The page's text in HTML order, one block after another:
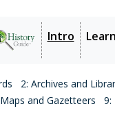
Intro
2: Archives and
and Gazetteers 9: